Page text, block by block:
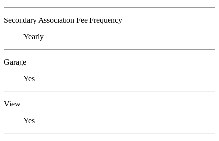
Secondary Association Fee Frequency
Yearly
Garage
Yes
View
Yes